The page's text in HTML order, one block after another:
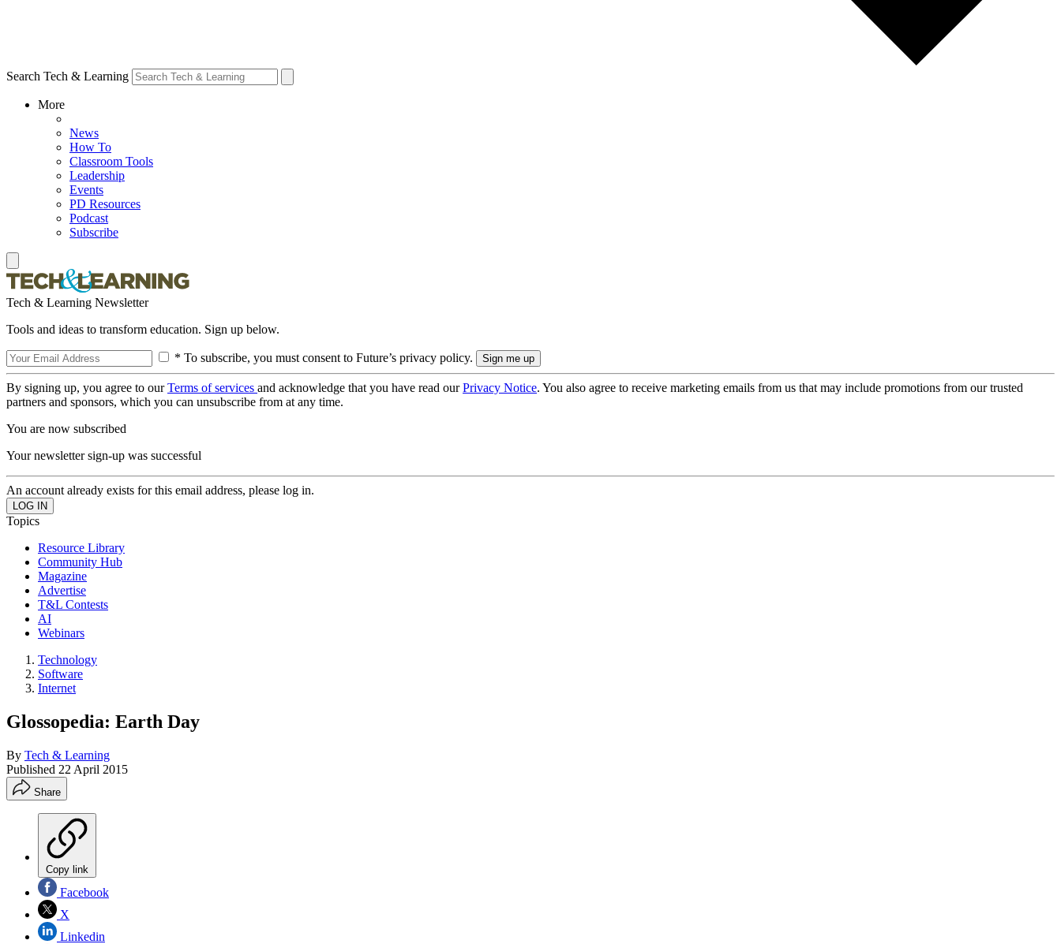
Search Tech & Learning
More
News
How To
Classroom Tools
Leadership
Events
PD Resources
Podcast
Subscribe
Tech & Learning Newsletter
Tools and ideas to transform education. Sign up below.
* To subscribe, you must consent to Future’s privacy policy.
By signing up, you agree to ourTerms of services and acknowledge that you have read ourPrivacy Notice. You also agree to receive marketing emails from us that may include promotions from our trusted
partners and sponsors, which you can unsubscribe from at any time.
You are now subscribed
Your newsletter sign-up was successful
An account already exists for this email address, please log in.
Topics
Resource Library
Community Hub
Magazine
Advertise
T&L Contests
AI
Webinars
Technology
Software
Internet
Glossopedia: Earth Day
By Tech & Learning
Published 22 April 2015
Share
Copy link
Facebook
X
Linkedin